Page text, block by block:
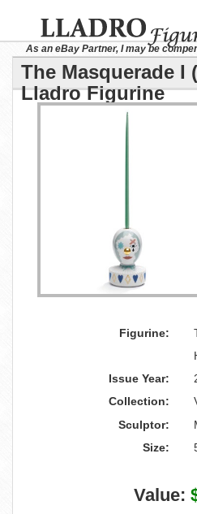
As an eBay Partner, I may be
The Masquerade I
Lladro Figurine
Figurine:
Issue Year:
Collection:
Sculptor:
Size:
Value: